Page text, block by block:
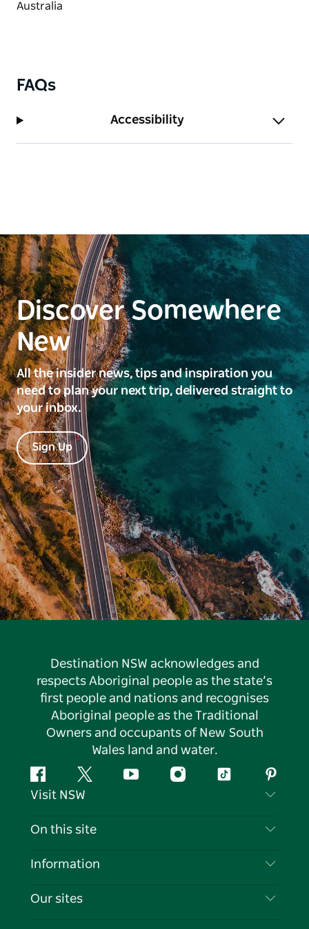
FAQs
Accessibility
Discover Somewhere
New
All the insider news, tips and inspiration you
need to plan your next trip, delivered straight to
your inbox.
Sign Up
Destination NSW acknowledges and
respects Aboriginal people as the state’s
first people and nations and recognises
Aboriginal people as the Traditional
Owners and occupants of New South
Wales land and water.
FacebookTwitter YouTubeInstagramTiktok
Visit NSW
Contact Us
Cookie Notice
On this site
Destinations
Information
Travel Information
Our sites